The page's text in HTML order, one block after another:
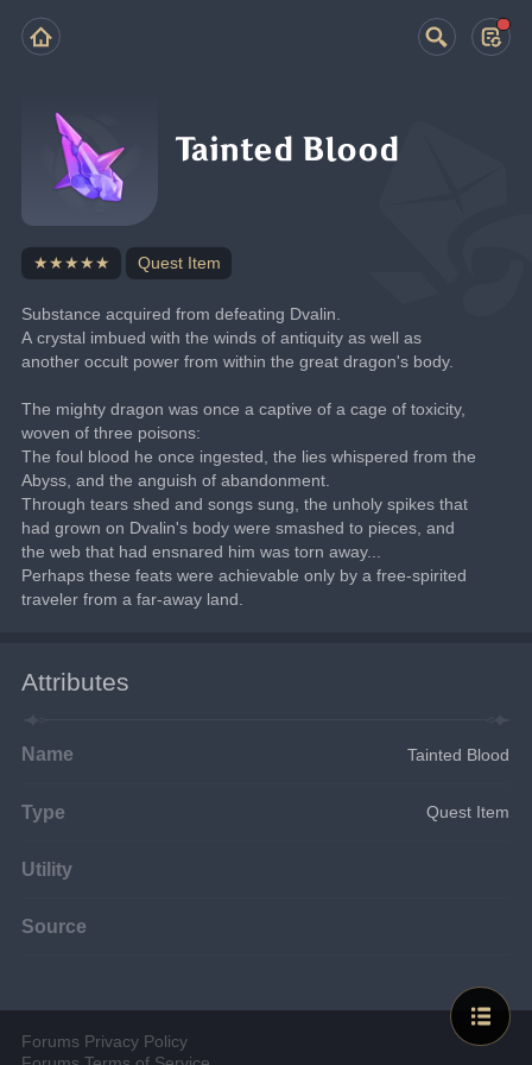
Tainted Blood
★★★★★ Quest Item
Substance acquired from defeating Dvalin.
A crystal imbued with the winds of antiquity as well as
another occult power from within the great dragon's body.
The mighty dragon was once a captive of a cage of toxicity,
woven of three poisons:
The foul blood he once ingested, the lies whispered from the
Abyss, and the anguish of abandonment.
Through tears shed and songs sung, the unholy spikes that
had grown on Dvalin's body were smashed to pieces, and
the web that had ensnared him was torn away...
Perhaps these feats were achievable only by a free-spirited
traveler from a far-away land.
Attributes
Name Tainted Blood
Type Quest Item
Utility
Source
Forums Privacy Policy